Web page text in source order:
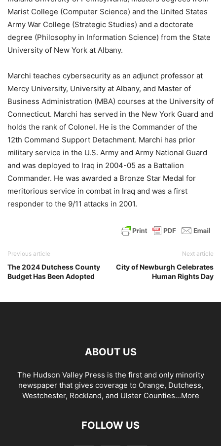
Marist College (Computer Science) and the United States
Army War College (Strategic Studies) and a doctorate
degree (Philosophy in Information Science) from the State
University of New York at Albany.
Marchi teaches cybersecurity as an adjunct professor at
Mercy University, University at Albany, and Master of
Business Administration (MBA) courses at the University of
Connecticut. Marchi has served in the New York Guard and
holds the rank of Colonel. He is the Commander of the
12th Command Support Detachment. Marchi has prior
military service in the U.S. Army and Army National Guard
and was deployed to Iraq in 2004-05 as a Battalion
Commander. He was awarded a Bronze Star Medal for
meritorious service in combat in Iraq and was a first
responder to the 9/11 attacks in 2001.
Previous article
The 2024 Dutchess County
Budget Has Been Adopted
Next article
City of Newburgh Celebrates
Human Rights Day
ABOUT US
The Hudson Valley Press is the first and only minority
newspaper that gives coverage to Orange, Dutchess,
Westchester, Rockland, and Ulster Counties...More
FOLLOW US